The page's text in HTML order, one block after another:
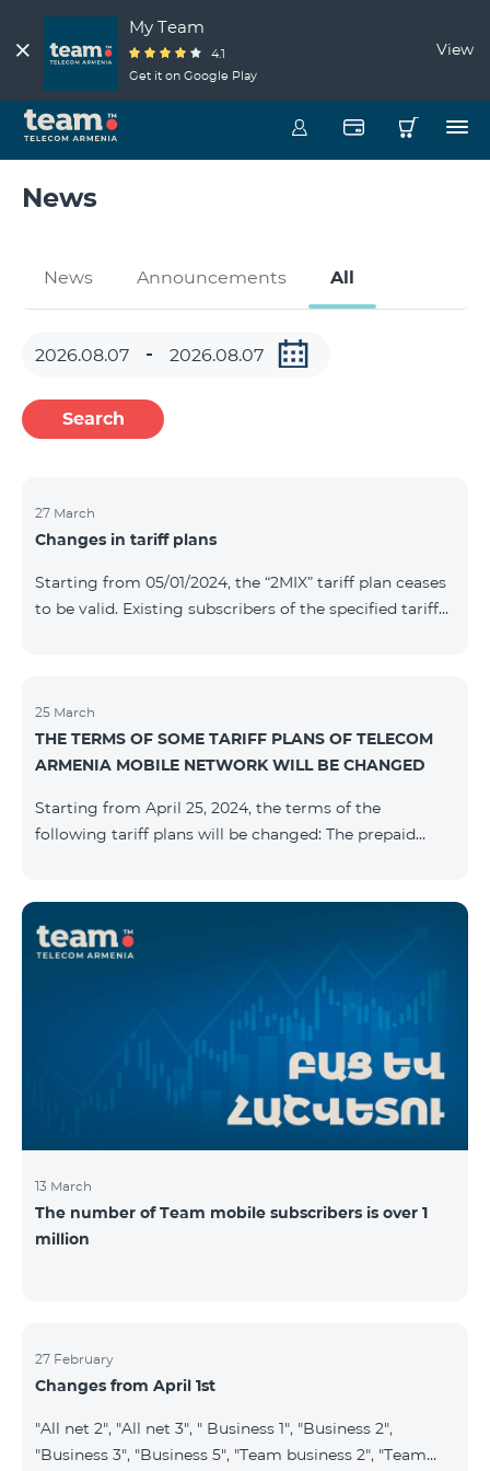
My Team
4.1
Get it on Google Play
View
News
News Announcements All
Search
27 March
Changes in tariff plans
Starting from 05/01/2024, the “2MIX” tariff plan ceases
to be valid. Existing subscribers of the specified tariff
the tariff plan, the fixed speed of the Internet provided
to subscribers will be 1 Mbit/s instead of the previous
512 Kbit/s, the volume of mobile Internet will be 3 GB
provided fr
25 March
THE TERMS OF SOME TARIFF PLANS OF TELECOM
ARMENIA MOBILE NETWORK WILL BE CHANGED
Starting from April 25, 2024, the terms of the
following tariff plans will be changed: The prepaid
300 minutes to all RA networks, USA, Canada, RF
prepaid tariff plan "Be Free 2900" will be renamed to
"Be Free 3000", the monthly fee of which will be 3000
AMD instead of previous 2900
13 March
The number of Team mobile subscribers is over 1
million
27 February
Changes from April 1st
"All net 2", "All net 3", " Business 1", "Business 2",
"Business 3", "Business 5", "Team business 2", "Team